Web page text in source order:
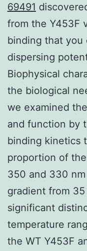
69491
from the Y453F
binding that you
dispersing
Biophysical
the biological
we examined
and function by
binding kinetics
proportion of
350 and 330
gradient from
significant
temperature
the WT Y453F